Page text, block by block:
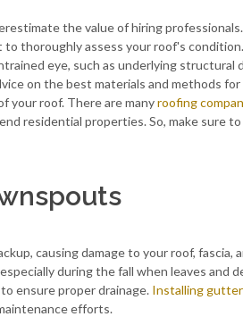
the value of hiring
thoroughly assess your roof's
eye, such as underlying structural
on the best materials and methods for
your roof. There are manyroofing
residential properties. So, make sure
causing damage to your roof, fascia,
during the fall when leaves and
ensure proper drainage. Installing
efforts.